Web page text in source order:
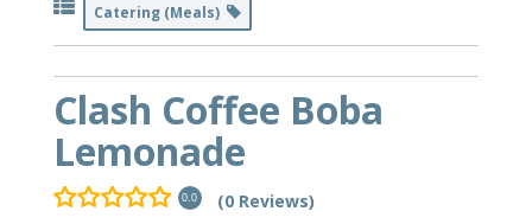
Catering (Meals)
Clash Coffee Boba
Lemonade
0.0 (0 Reviews)